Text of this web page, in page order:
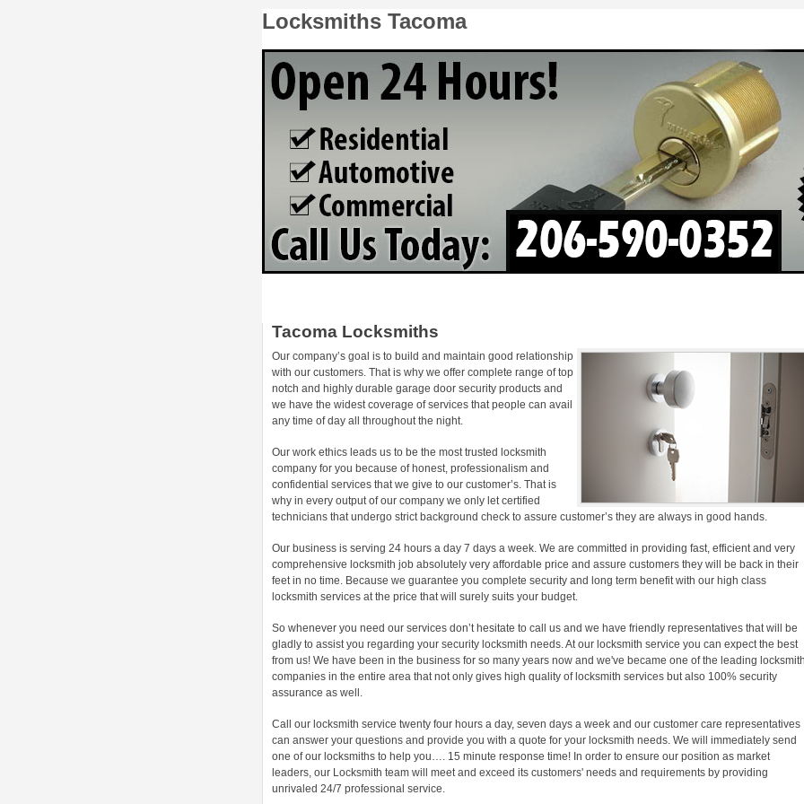
Locksmiths Tacoma
Tacoma Locksmiths
Our company’s goal is to build and maintain good relationship
with our customers. That is why we offer complete range of top
notch and highly durable garage door security products and
we have the widest coverage of services that people can avail
any time of day all throughout the night.
Our work ethics leads us to be the most trusted locksmith
company for you because of honest, professionalism and
confidential services that we give to our customer’s. That is
why in every output of our company we only let certified
technicians that undergo strict background check to assure customer’s they are always in good hands.
Our business is serving 24 hours a day 7 days a week. We are committed in providing fast, efficient and very
comprehensive locksmith job absolutely very affordable price and assure customers they will be back in their
feet in no time. Because we guarantee you complete security and long term benefit with our high class
locksmith services at the price that will surely suits your budget.
So whenever you need our services don’t hesitate to call us and we have friendly representatives that will be
gladly to assist you regarding your security locksmith needs. At our locksmith service you can expect the best
from us! We have been in the business for so many years now and we've became one of the leading locksmith
companies in the entire area that not only gives high quality of locksmith services but also 100% security
assurance as well.
Call our locksmith service twenty four hours a day, seven days a week and our customer care representatives
can answer your questions and provide you with a quote for your locksmith needs. We will immediately send
one of our locksmiths to help you…. 15 minute response time! In order to ensure our position as market
leaders, our Locksmith team will meet and exceed its customers' needs and requirements by providing
unrivaled 24/7 professional service.